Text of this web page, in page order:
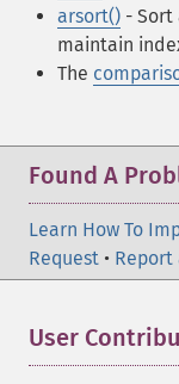
arsort() - Sort
maintain
The
Found A
Learn How To
Request • Report
User